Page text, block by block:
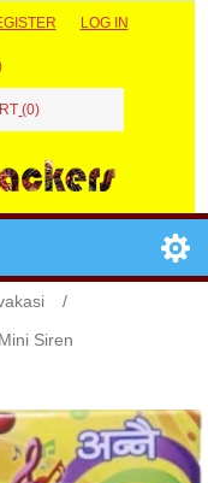
LOG IN
(0)
/
Siren